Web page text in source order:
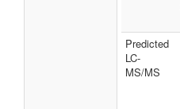
Predicted
LC-
MS/MS